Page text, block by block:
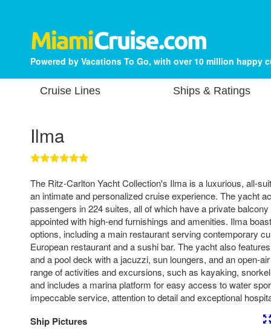
Powered by Vacations To Go, with over 10 million happy
Cruise Lines Ships & Ratings
Ilma
The Ritz-Carlton Yacht Collection's Ilma is a luxurious, all-
an intimate and personalized cruise experience. The yacht
passengers in 224 suites, all of which have a private
appointed with high-end furnishings and amenities. Ilma
options, including a main restaurant serving contemporary
European restaurant and a sushi bar. The yacht also
and a pool deck with a jacuzzi, sun loungers, and an open-
range of activities and excursions, such as kayaking,
and includes a marina platform for easy access to water
impeccable service, attention to detail and exceptional
Ship Pictures